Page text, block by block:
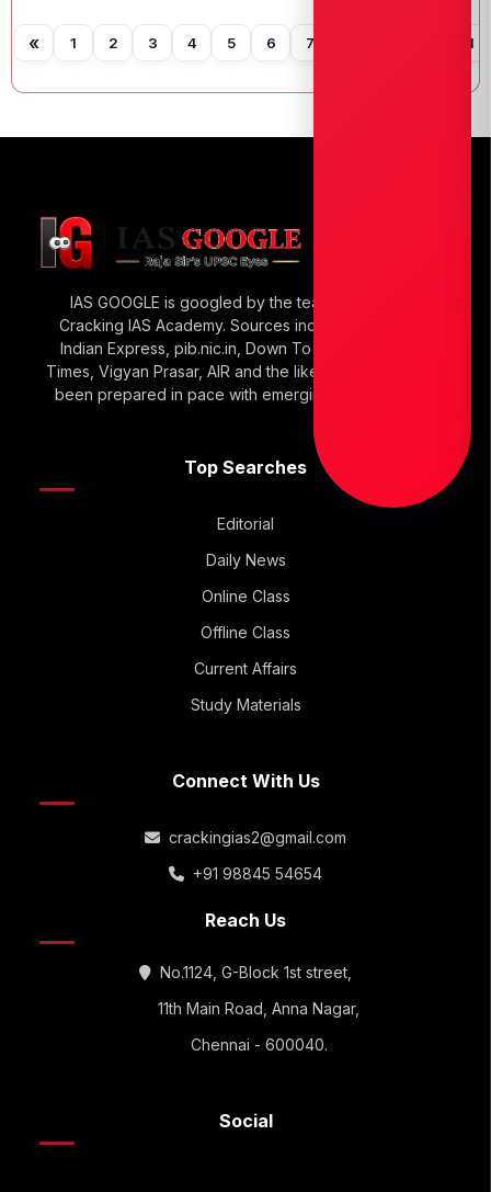
« 1 2 3 4 5 6 7 11
IAS GOOGLE is googled by the team of Raja Sir’s
Cracking IAS Academy. Sources include The Hindu,
Indian Express, pib.nic.in, Down To Earth, Economic
Times, Vigyan Prasar, AIR and the like. IAS GOOGLE has
been prepared in pace with emerging UPSC Trends.
Top Searches
Editorial
Daily News
Online Class
Offline Class
Current Affairs
Study Materials
Connect With Us
crackingias2@gmail.com
+91 98845 54654
Reach Us
No.1124, G-Block 1st street,
11th Main Road, Anna Nagar,
Chennai - 600040.
Social